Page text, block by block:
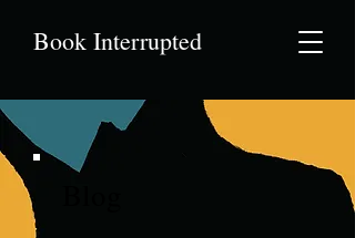
Book Interrupted